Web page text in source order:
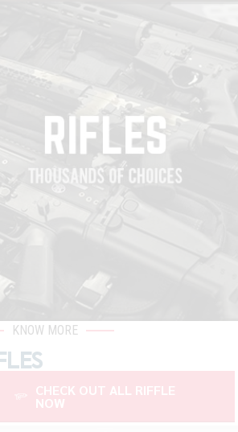
KNOW MORE
CHECK OUT ALL RIFFLE
NOW